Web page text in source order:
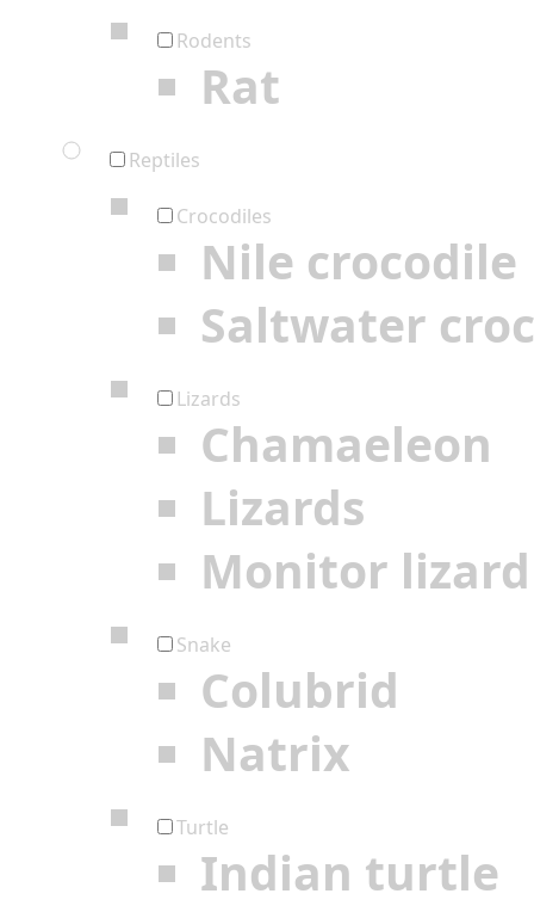
Rodents
Rat
Reptiles
Crocodiles
Nile crocodile
Saltwater
Lizards
Chamaeleon
Lizards
Monitor lizard
Snake
Colubrid
Natrix
Turtle
Indian turtle